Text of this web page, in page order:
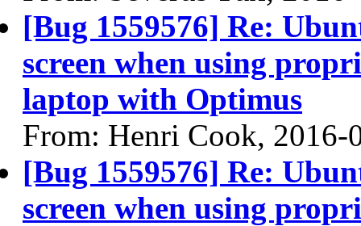
[Bug 1559576] Re:
screen when using
laptop with Optimus
From: Henri Cook, 2016-
[Bug 1559576] Re:
screen when using